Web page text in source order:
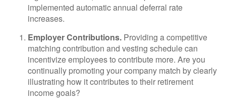
implemented automatic annual deferral rate
increases.
Employer Contributions. Providing a competitive
matching contribution and vesting schedule can
incentivize employees to contribute more. Are you
continually promoting your company match by clearly
illustrating how it contributes to their retirement
income goals?